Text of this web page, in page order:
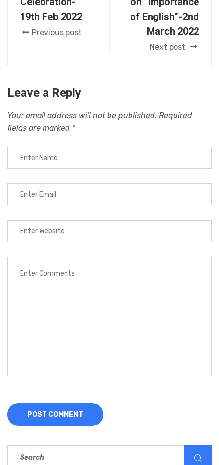
19th Feb 2022
Previous post
of English”-2nd
March 2022
Next post
Leave a Reply
Your email address will not be published. Required
fields are marked *